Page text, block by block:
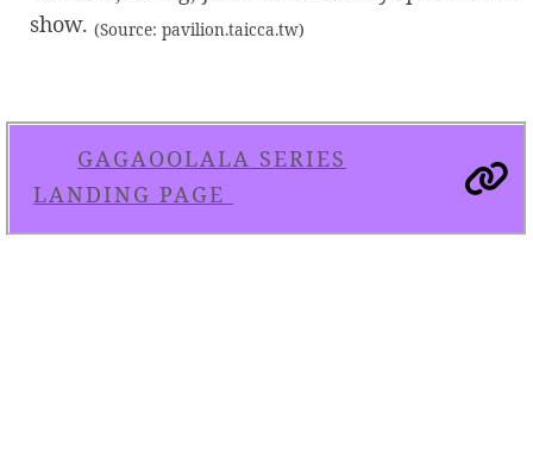
show. (Source: pavilion.taicca.tw)
GAGAOOLALA SERIES
LANDING PAGE